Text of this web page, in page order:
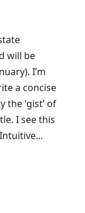
will be
I’m
a concise
‘gist’ of
I see this